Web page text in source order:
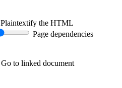
Plaintextify the HTML
Page dependencies
Go to linked document